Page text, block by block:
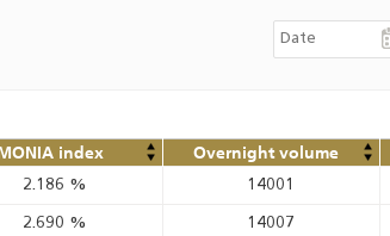
index Overnight volume
2.186 % 14001
2.690 % 14007